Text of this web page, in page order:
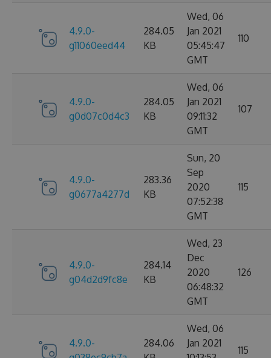
4.9.0-
g11060eed44
284.05
KB
Wed, 06
Jan 2021
05:45:47
GMT
110
4.9.0-
g0d07c0d4c3
284.05
KB
Wed, 06
Jan 2021
09:11:32
GMT
107
4.9.0-
g0677a4277d
283.36
KB
Sun, 20
Sep
2020
07:52:38
GMT
115
4.9.0-
g04d2d9fc8e
284.14
KB
Wed, 23
Dec
2020
06:48:32
GMT
126
4.9.0-
284.06
Wed, 06
Jan 2021
115